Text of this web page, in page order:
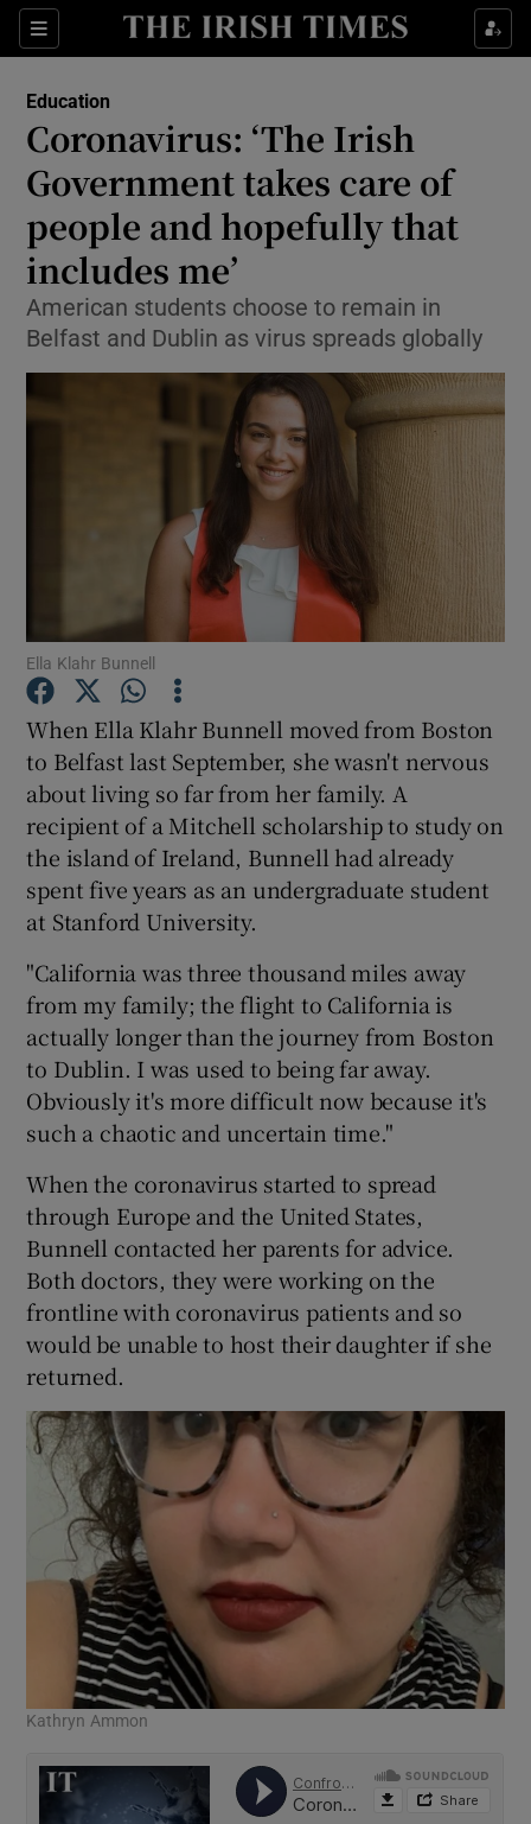
Sections
Show Culture sub sections
Show Technology sub sections
Show Motors sub sections
Show Podcasts sub sections
Show Gaeilge sub sections
Show History sub sections
Show Sponsored sub sections
Education
Coronavirus: ‘The Irish
Government takes care of
people and hopefully that
includes me’
American students choose to remain in
Belfast and Dublin as virus spreads globally
Ella Klahr Bunnell
When Ella Klahr Bunnell moved from Boston
to Belfast last September, she wasn't nervous
about living so far from her family. A
recipient of a Mitchell scholarship to study on
the island of Ireland, Bunnell had already
spent five years as an undergraduate student
at Stanford University.
"California was three thousand miles away
from my family; the flight to California is
actually longer than the journey from Boston
to Dublin. I was used to being far away.
Obviously it's more difficult now because it's
such a chaotic and uncertain time."
When the coronavirus started to spread
through Europe and the United States,
Bunnell contacted her parents for advice.
Both doctors, they were working on the
frontline with coronavirus patients and so
would be unable to host their daughter if she
returned.
Kathryn Ammon